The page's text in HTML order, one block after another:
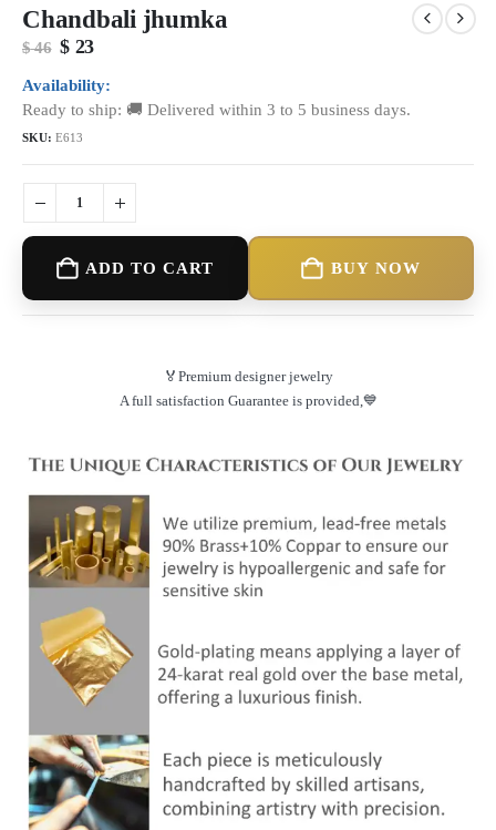
Chandbali jhumka
$46 Original
was:
$ 46.
$23Current
is:
$ 23.
Availability:
Ready to ship: 🚚 Delivered within 3 to 5 business days.
SKU: E613
BUY NOW
ADD TO CART
🏅Premium designer jewelry
A full satisfaction Guarantee is provided,💙